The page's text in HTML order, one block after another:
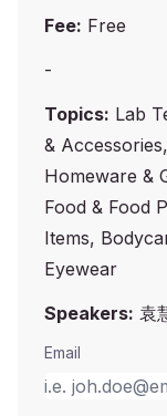
Fee: Free
-
Topics: Lab
&
Homeware &
Food & Food
Items,
Eyewear
Speakers: 袁
Email